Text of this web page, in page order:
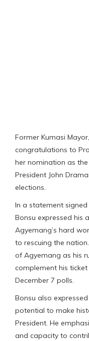
Former Kumasi
congratulations to
her nomination as
President John
elections.
In a statement
Bonsu expressed his
Agyemang’s hard
to rescuing the
of Agyemang as his
complement his
December 7 polls.
Bonsu also
potential to make
President. He
and capacity to